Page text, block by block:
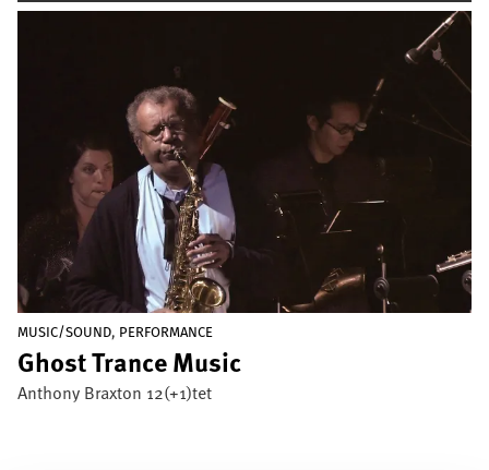
MUSIC/SOUND, PERFORMANCE
Ghost Trance Music
Anthony Braxton 12(+1)tet